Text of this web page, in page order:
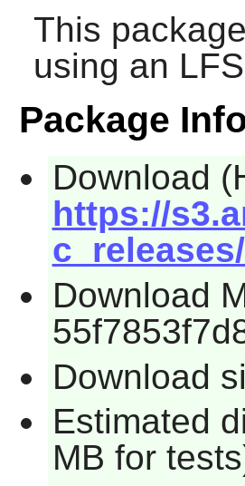
This
using an
Package
Download
https://
Download
Download
Estimated
MB for